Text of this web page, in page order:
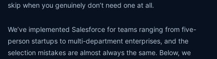
skip when you genuinely don’t need one at all.
We’ve implemented Salesforce for teams ranging from five-
person startups to multi-department enterprises, and the
selection mistakes are almost always the same. Below, we